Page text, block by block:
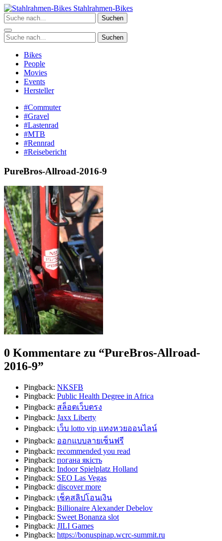
Zum
Inhalt
springen
Stahlrahmen-Bikes
Suchen
Suchen
Bikes
People
Movies
Events
Hersteller
#Commuter
#Gravel
#Lastenrad
#MTB
#Rennrad
#Reisebericht
PureBros-Allroad-2016-9
0 Kommentare zu “PureBros-Allroad-
2016-9”
Pingback: NKSFB
Pingback: Public Health Degree in Africa
Pingback: สล็อตเว็บตรง
Pingback: Jaxx Liberty
Pingback: เว็บ lotto vip แทงหวยออนไลน์
Pingback: ออกแบบลายเซ็นฟรี
Pingback: recommended you read
Pingback: погана якість
Pingback: Indoor Spielplatz Holland
Pingback: SEO Las Vegas
Pingback: discover more
Pingback: เช็คสลิปโอนเงิน
Pingback: Billionaire Alexander Debelov
Pingback: Sweet Bonanza slot
Pingback: JILI Games
Pingback: https://bonuspinap.wcrc-summit.ru